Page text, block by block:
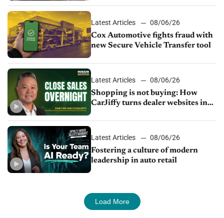
Latest Articles
08/06/26
Cox Automotive fights fraud with
new Secure Vehicle Transfer tool
Latest Articles
08/06/26
Shopping is not buying: How
CarJiffy turns dealer websites into
Latest Articles
08/06/26
Fostering a culture of modern
leadership in auto retail
Load More